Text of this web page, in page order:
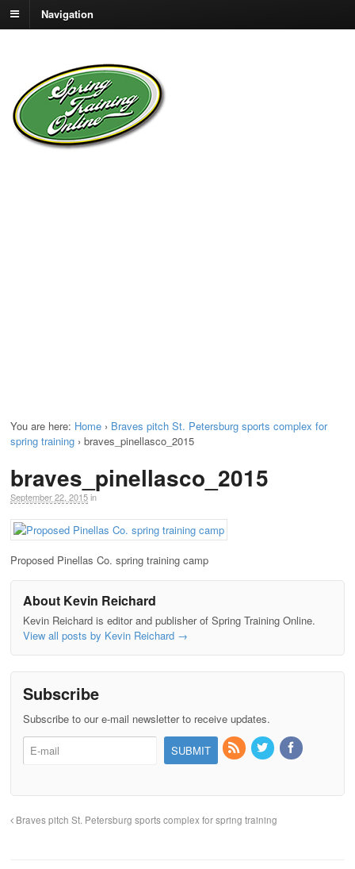
Navigation
You are here: Home › Braves pitch St. Petersburg sports complex for
spring training › braves_pinellasco_2015
braves_pinellasco_2015
September 22, 2015in
Proposed Pinellas Co. spring training camp
About Kevin Reichard
Kevin Reichard is editor and publisher of Spring Training Online.
View all posts by Kevin Reichard →
Subscribe
Subscribe to our e-mail newsletter to receive updates.
Braves pitch St. Petersburg sports complex for spring training